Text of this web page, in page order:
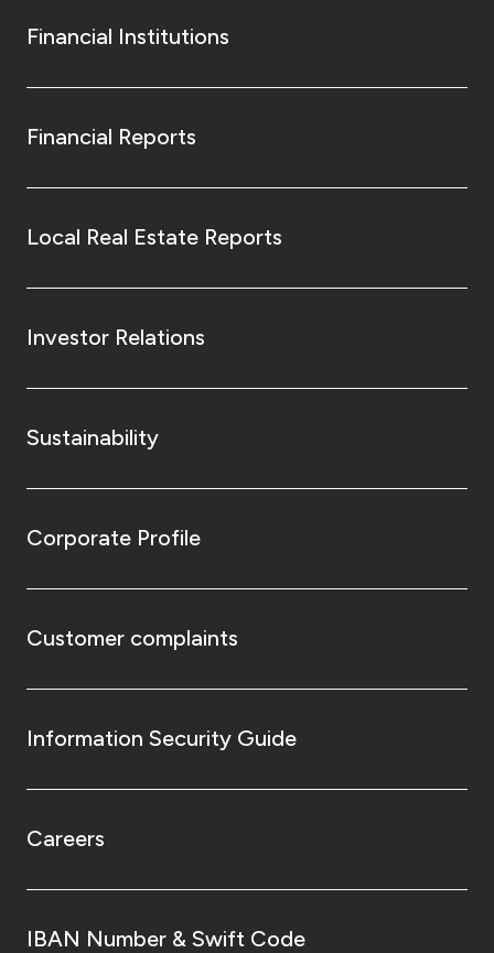
Financial Institutions
Financial Reports
Local Real Estate Reports
Investor Relations
Sustainability
Corporate Profile
Customer complaints
Information Security Guide
Careers
IBAN Number & Swift Code